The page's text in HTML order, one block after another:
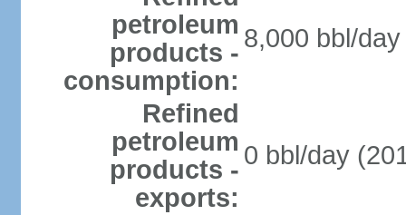
petroleum
products -
consumption:
8,000 bbl/
Refined
petroleum
products -
exports:
0 bbl/day